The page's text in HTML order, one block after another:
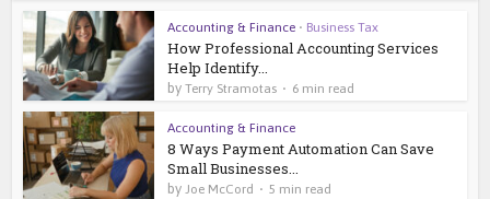
Accounting & Finance • Business Tax
How Professional Accounting Services
Help Identify...
byTerry Stramotas 6 min read
Accounting & Finance
8 Ways Payment Automation Can Save
Small Businesses...
byJoe McCord 5 min read